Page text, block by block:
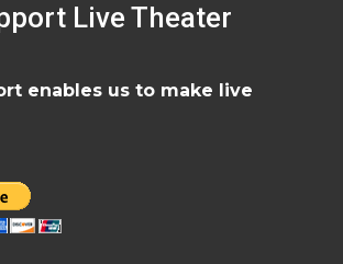
Live Theater
enables us to make live